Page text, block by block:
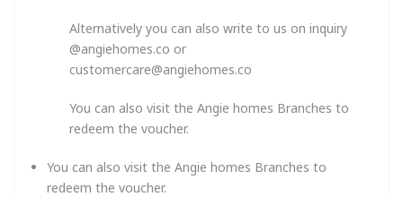
Alternatively you can also write to us on inquiry
@angiehomes.co or
customercare@angiehomes.co
You can also visit the Angie homes Branches to
redeem the voucher.
You can also visit the Angie homes Branches to
redeem the voucher.